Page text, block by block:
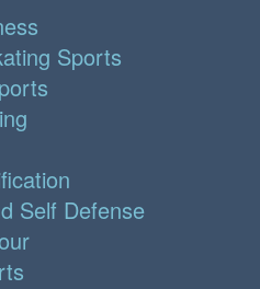
Sports
Self Defense